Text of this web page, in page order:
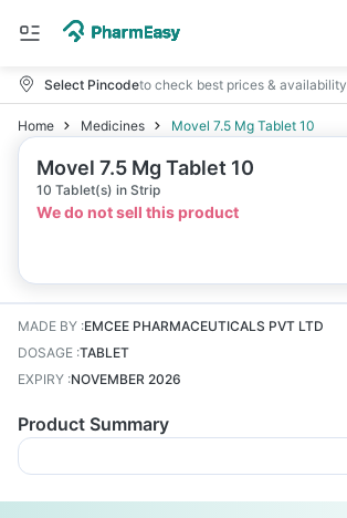
Select Pincodeto check best prices & availability
Home Medicines Movel 7.5 Mg Tablet 10
Movel 7.5 Mg Tablet 10
10 Tablet(s) in Strip
We do not sell this product
MADE BY :EMCEE PHARMACEUTICALS PVT LTD
DOSAGE :TABLET
EXPIRY :NOVEMBER 2026
Product Summary